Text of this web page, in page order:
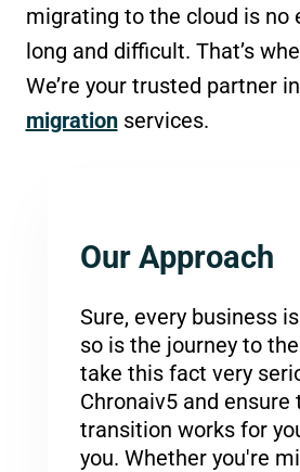
migrating to the cloud is no
long and difficult. That’s
We’re your trusted partner
migrationservices.
Our Approach
Sure, every business
so is the journey to
take this fact very
Chronaiv5 and ensure
transition works for
you. Whether you're